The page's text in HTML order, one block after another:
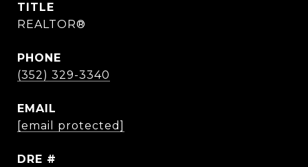
TITLE
REALTOR®
PHONE
(352) 329-3340
EMAIL
[email protected]
DRE #